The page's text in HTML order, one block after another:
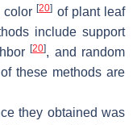
color[20] of plant leaf
include support
[20], and random
these methods are
they obtained was